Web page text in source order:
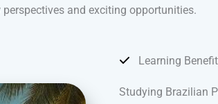
and exciting opportunities.
Learning
Studying Brazilian